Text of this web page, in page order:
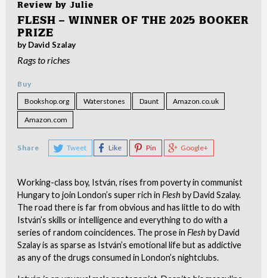
Review by Julie
FLESH – WINNER OF THE 2025 BOOKER
PRIZE
by David Szalay
Rags to riches
Buy
Bookshop.org
Waterstones Daunt Amazon.co.uk
Amazon.com
Share Tweet Like Pin Google+
Working-class boy, István, rises from poverty in communist
Hungary to join London’s super rich in Flesh by David Szalay.
The road there is far from obvious and has little to do with
István’s skills or intelligence and everything to do with a
series of random coincidences. The prose in Flesh by David
Szalay is as sparse as István’s emotional life but as addictive
as any of the drugs consumed in London’s nightclubs.